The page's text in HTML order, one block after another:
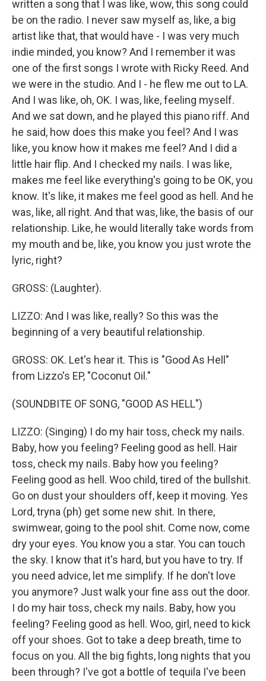
written a song that I was like, wow, this song could
be on the radio. I never saw myself as, like, a big
artist like that, that would have - I was very much
indie minded, you know? And I remember it was
one of the first songs I wrote with Ricky Reed. And
we were in the studio. And I - he flew me out to LA.
And I was like, oh, OK. I was, like, feeling myself.
And we sat down, and he played this piano riff. And
he said, how does this make you feel? And I was
like, you know how it makes me feel? And I did a
little hair flip. And I checked my nails. I was like,
makes me feel like everything's going to be OK, you
know. It's like, it makes me feel good as hell. And he
was, like, all right. And that was, like, the basis of our
relationship. Like, he would literally take words from
my mouth and be, like, you know you just wrote the
lyric, right?
GROSS: (Laughter).
LIZZO: And I was like, really? So this was the
beginning of a very beautiful relationship.
GROSS: OK. Let's hear it. This is "Good As Hell"
from Lizzo's EP, "Coconut Oil."
(SOUNDBITE OF SONG, "GOOD AS HELL")
LIZZO: (Singing) I do my hair toss, check my nails.
Baby, how you feeling? Feeling good as hell. Hair
toss, check my nails. Baby how you feeling?
Feeling good as hell. Woo child, tired of the bullshit.
Go on dust your shoulders off, keep it moving. Yes
Lord, tryna (ph) get some new shit. In there,
swimwear, going to the pool shit. Come now, come
dry your eyes. You know you a star. You can touch
the sky. I know that it's hard, but you have to try. If
you need advice, let me simplify. If he don't love
you anymore? Just walk your fine ass out the door.
I do my hair toss, check my nails. Baby, how you
feeling? Feeling good as hell. Woo, girl, need to kick
off your shoes. Got to take a deep breath, time to
focus on you. All the big fights, long nights that you
been through? I've got a bottle of tequila I've been